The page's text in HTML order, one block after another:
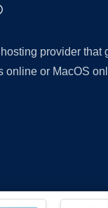
provider
online or MacOS